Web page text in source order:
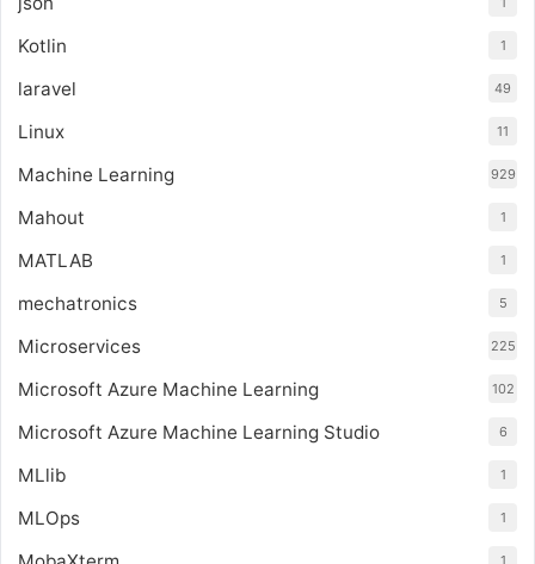
Kotlin 1
laravel 49
Linux 11
Machine Learning 929
Mahout 1
MATLAB 1
mechatronics 5
Microservices 225
Microsoft Azure Machine Learning 102
Microsoft Azure Machine Learning Studio 6
MLlib 1
MLOps 1
1